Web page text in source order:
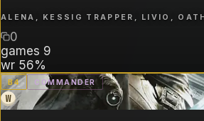
ALENA, KESSIG TRAPPER, LIVIO,
0
games 9
wr 56%
B4 COMMANDER
W